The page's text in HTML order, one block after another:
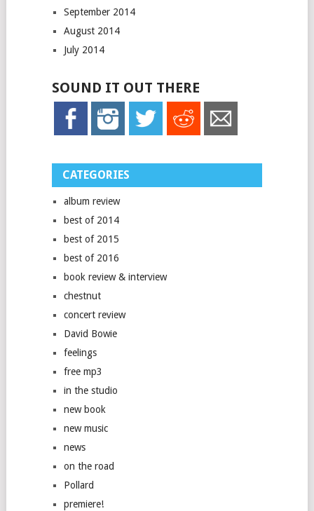
September 2014
August 2014
July 2014
SOUND IT OUT THERE
CATEGORIES
album review
best of 2014
best of 2015
best of 2016
book review & interview
chestnut
concert review
David Bowie
feelings
free mp3
in the studio
new book
new music
news
on the road
Pollard
premiere!